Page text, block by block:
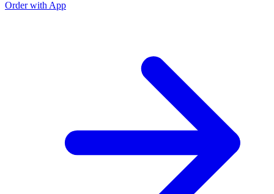
Order with App